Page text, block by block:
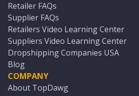
Retailer FAQs
Supplier FAQs
Retailers Video Learning Center
Suppliers Video Learning Center
Dropshipping Companies USA
Blog
COMPANY
About TopDawg